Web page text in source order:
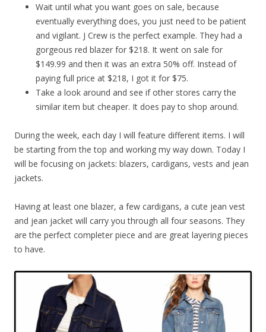
Wait until what you want goes on sale, because
eventually everything does, you just need to be patient
and vigilant. J Crew is the perfect example. They had a
gorgeous red blazer for $218. It went on sale for
$149.99 and then it was an extra 50% off. Instead of
paying full price at $218, I got it for $75.
Take a look around and see if other stores carry the
similar item but cheaper. It does pay to shop around.
During the week, each day I will feature different items. I will
be starting from the top and working my way down. Today I
will be focusing on jackets: blazers, cardigans, vests and jean
jackets.
Having at least one blazer, a few cardigans, a cute jean vest
and jean jacket will carry you through all four seasons. They
are the perfect completer piece and are great layering pieces
to have.